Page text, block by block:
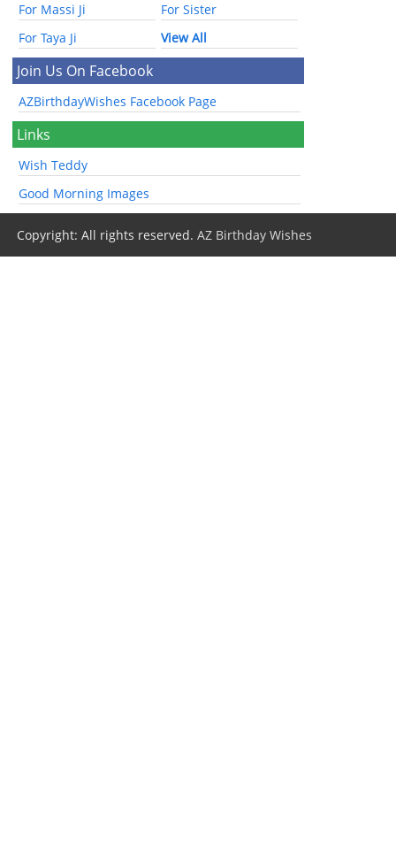
For Massi Ji
For Sister
For Taya Ji
View All
Join Us On Facebook
AZBirthdayWishes Facebook Page
Links
Wish Teddy
Good Morning Images
Copyright: All rights reserved.AZ Birthday Wishes